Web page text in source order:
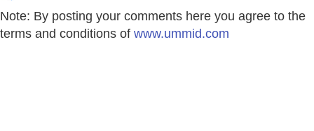
Note: By posting your comments here you agree to the
terms and conditions of www.ummid.com